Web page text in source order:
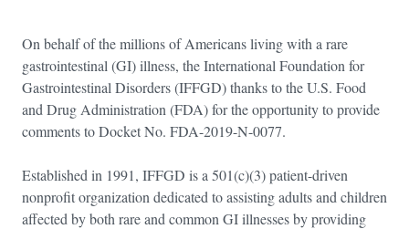
On behalf of the millions of Americans living with a rare
gastrointestinal (GI) illness, the International Foundation for
Gastrointestinal Disorders (IFFGD) thanks to the U.S. Food
and Drug Administration (FDA) for the opportunity to provide
comments to Docket No. FDA-2019-N-0077.
Established in 1991, IFFGD is a 501(c)(3) patient-driven
nonprofit organization dedicated to assisting adults and children
affected by both rare and common GI illnesses by providing